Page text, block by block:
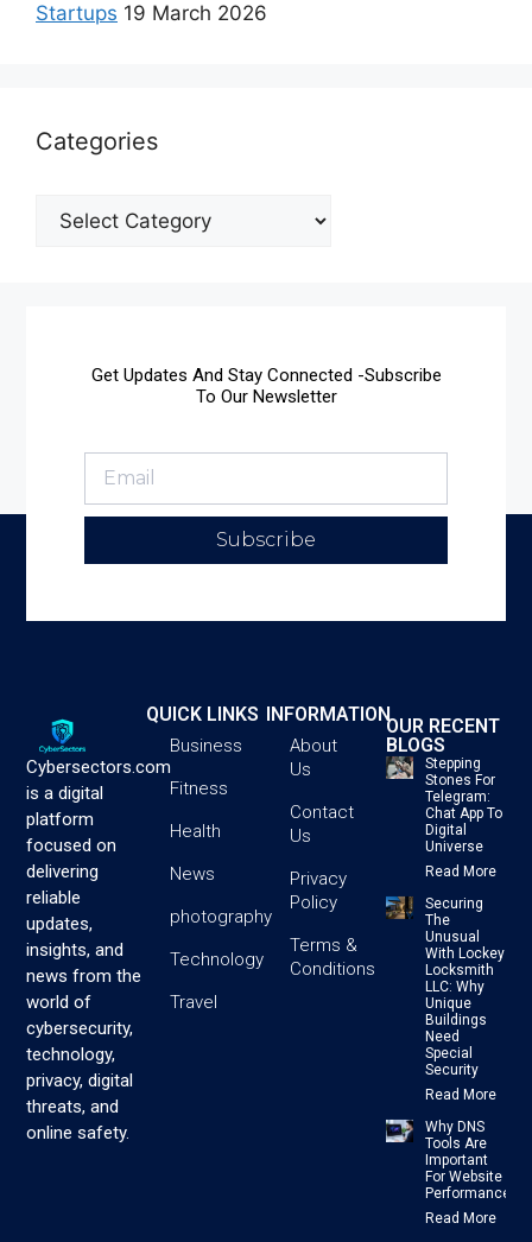
Startups 19 March 2026
Categories
Get Updates And Stay Connected -Subscribe
To Our Newsletter
Subscribe
Cybersectors.com
is a digital
platform
focused on
delivering
reliable
updates,
insights, and
news from the
world of
cybersecurity,
technology,
privacy, digital
threats, and
online safety.
QUICK LINKS
Business
Fitness
Health
News
photography
Technology
Travel
INFORMATION
About
Us
Contact
Us
Privacy
Policy
Terms &
Conditions
OUR RECENT
BLOGS
Stepping
Stones For
Telegram:
Chat App To
Digital
Universe
Read More
Securing
The
Unusual
With Lockey
Locksmith
LLC: Why
Unique
Buildings
Need
Special
Security
Read More
Why DNS
Tools Are
Important
For Website
Performance
Read More